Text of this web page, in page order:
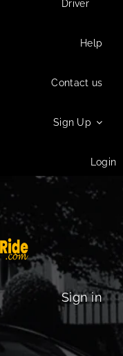
Driver
Help
Contact us
Sign Up
Login
Sign in